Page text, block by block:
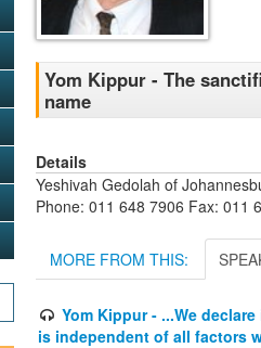
Yom Kippur - The
name
Details
Yeshivah Gedolah of
Phone: 011 648 7906 Fax: 011
MORE FROM THIS:
Yom Kippur - ...We
is independent of all factors